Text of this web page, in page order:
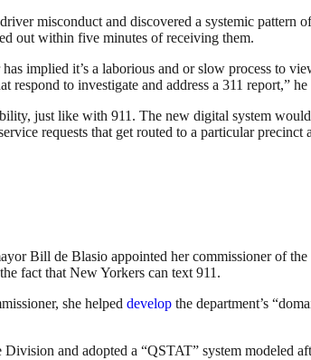
misconduct and discovered a systemic pattern
out within five minutes of receiving them.
implied it’s a laborious and or slow process to
to investigate and address a 311 report,” he
just like with 911. The new digital system
requests that get routed to a particular precinct
Bill de Blasio appointed her commissioner of
fact that New Yorkers can text 911.
she helped develop the department’s
and adopted a “QSTAT” system modeled